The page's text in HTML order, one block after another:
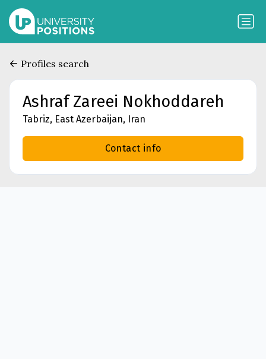
Profiles search
Ashraf Zareei Nokhoddareh
Tabriz, East Azerbaijan, Iran
Contact info